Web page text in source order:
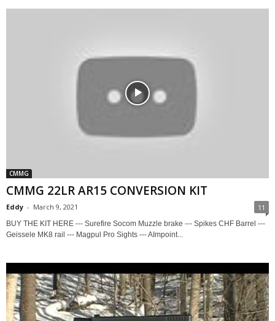
CMMG
CMMG 22LR AR15 CONVERSION KIT
Eddy - March 9, 2021 11
BUY THE KIT HERE --- Surefire Socom Muzzle brake --- Spikes CHF Barrel ---
Geissele MK8 rail --- Magpul Pro Sights --- AImpoint...